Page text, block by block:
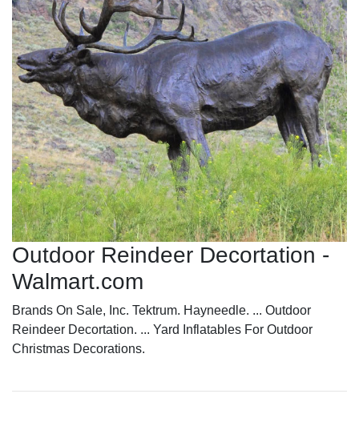
Outdoor Reindeer Decortation -
Walmart.com
Brands On Sale, Inc. Tektrum. Hayneedle. ... Outdoor
Reindeer Decortation. ... Yard Inflatables For Outdoor
Christmas Decorations.